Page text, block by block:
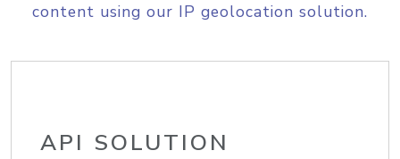
content using our IP geolocation solution.
API SOLUTION